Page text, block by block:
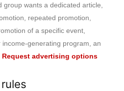
wants a dedicated article,
repeated promotion,
of a specific event,
generating program, an
Request advertising options